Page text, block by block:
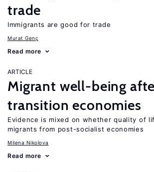
trade
Immigrants are good for trade
Murat Genç
Read more
ARTICLE
Migrant well-being
transition economies
Evidence is mixed on whether quality of
migrants from post-socialist economies
Milena Nikolova
Read more